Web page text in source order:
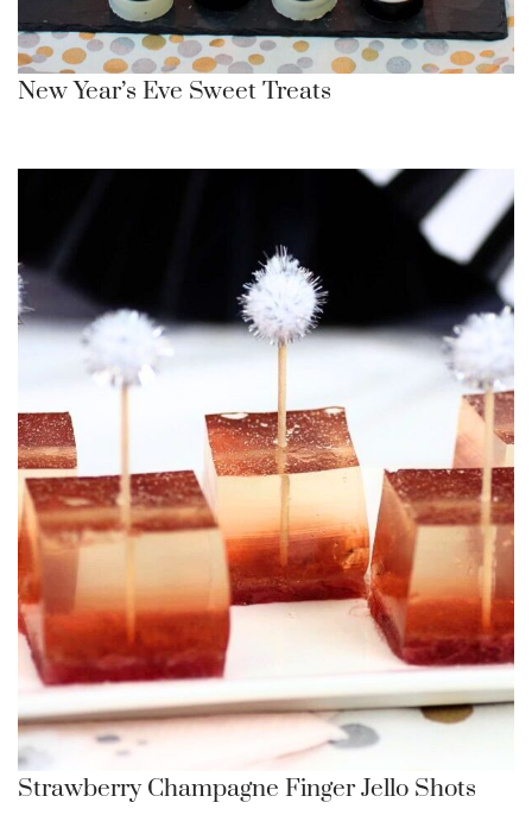
New Year’s Eve Sweet Treats
Strawberry Champagne Finger Jello Shots